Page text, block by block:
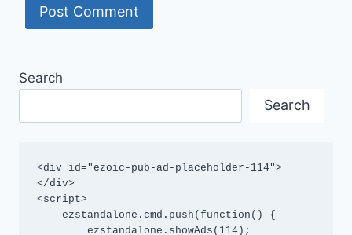
Search
Search
<div id="ezoic-pub-ad-placeholder-114">
</div>
<script>